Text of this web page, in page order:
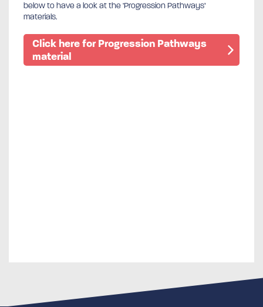
below to have a look at the ‘Progression Pathways’
materials.
Click here for Progression Pathways
material